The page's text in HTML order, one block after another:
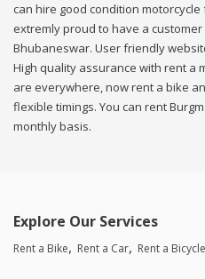
can hire good condition
extremly proud to have a
Bhubaneswar. User friendly
High quality assurance with rent a
are everywhere, now rent a bike
flexible timings. You can rent
monthly basis.
Explore Our Services
Rent a Bike Rent a Car Rent a Bicycle